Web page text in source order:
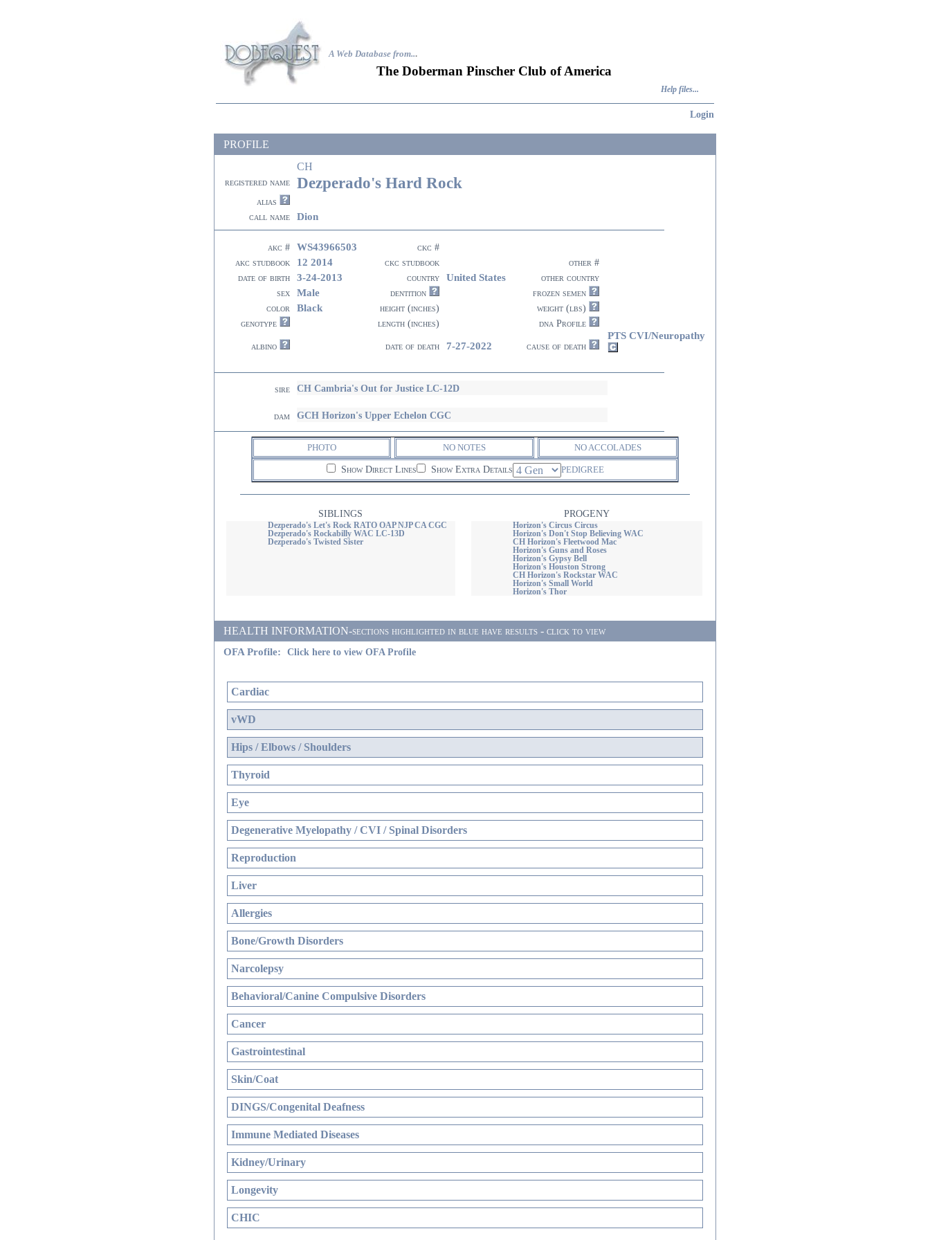
A Web Database from...
The Doberman Pinscher Club of America
Help files...
Login
PROFILE
CH
registered name Dezperado's Hard Rock
alias
call name
Dion
akc # WS43966503
ckc #
akc studbook
12 2014 ckc studbook
other #
date of birth
3-24-2013 country United States
other country
sex
Male dentition
frozen semen
color
Black height (inches)
weight (lbs)
genotype
length (inches) dna Profile
albino date of death 7-27-2022 cause of death
PTS CVI/Neuropathy
sire CH Cambria's Out for Justice LC-12D
dam GCH Horizon's Upper Echelon CGC
PHOTO NO NOTES NO ACCOLADES
Show Direct Lines Show Extra Details PEDIGREE
SIBLINGS PROGENY
Dezperado's Let's Rock RATO OAP NJP CA CGC
Dezperado's Rockabilly WAC LC-13D
Dezperado's Twisted Sister
Horizon's Circus Circus
Horizon's Don't Stop Believing WAC
CH Horizon's Fleetwood Mac
Horizon's Guns and Roses
Horizon's Gypsy Bell
Horizon's Houston Strong
CH Horizon's Rockstar WAC
Horizon's Small World
Horizon's Thor
HEALTH INFORMATION-sections highlighted in blue have results - click to view
OFA Profile:
Click here to view OFA Profile
Cardiac
vWD
Hips / Elbows / Shoulders
Thyroid
Eye
Degenerative Myelopathy / CVI / Spinal Disorders
Reproduction
Liver
Allergies
Bone/Growth Disorders
Narcolepsy
Behavioral/Canine Compulsive Disorders
Cancer
Gastrointestinal
Skin/Coat
DINGS/Congenital Deafness
Immune Mediated Diseases
Kidney/Urinary
Longevity
CHIC